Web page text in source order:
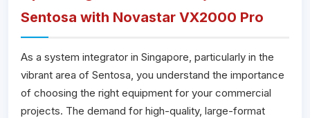
Sentosa with Novastar VX2000 Pro
As a system integrator in Singapore, particularly in the
vibrant area of Sentosa, you understand the importance
of choosing the right equipment for your commercial
projects. The demand for high-quality, large-format